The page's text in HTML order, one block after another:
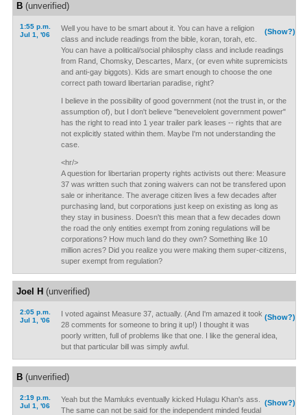
B(unverified)
1:55 p.m.
Jul 1, '06
(Show?)
Well you have to be smart about it. You can have a religion
class and include readings from the bible, koran, torah, etc.
You can have a political/social philosphy class and include readings
from Rand, Chomsky, Descartes, Marx, (or even white supremicists
and anti-gay biggots). Kids are smart enough to choose the one
correct path toward libertarian paradise, right?
I believe in the possibility of good government (not the trust in, or the
assumption of), but I don't believe "benevelolent government power"
has the right to read into 1 year trailer park leases -- rights that are
not explicitly stated within them. Maybe I'm not understanding the
case.
<hr/>
A question for libertarian property rights activists out there: Measure
37 was written such that zoning waivers can not be transfered upon
sale or inheritance. The average citizen lives a few decades after
purchasing land, but corporations just keep on existing as long as
they stay in business. Doesn't this mean that a few decades down
the road the only entities exempt from zoning regulations will be
corporations? How much land do they own? Something like 10
million acres? Did you realize you were making them super-citizens,
super exempt from regulation?
Joel H (unverified)
2:05 p.m.
Jul 1, '06
(Show?)
I voted against Measure 37, actually. (And I'm amazed it took
28 comments for someone to bring it up!) I thought it was
poorly written, full of problems like that one. I like the general idea,
but that particular bill was simply awful.
B(unverified)
2:19 p.m.
Jul 1, '06
(Show?)
Yeah but the Mamluks eventually kicked Hulagu Khan's ass.
The same can not be said for the independent minded feudal